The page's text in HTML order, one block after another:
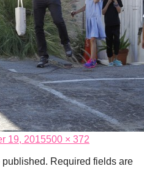
19, 2015Full
500 × 372
published. Required fields are